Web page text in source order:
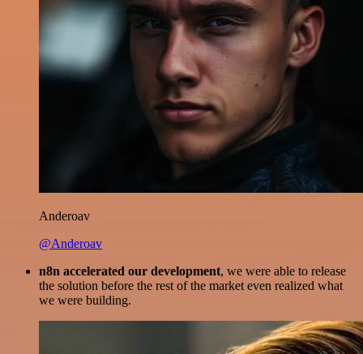
Anderoav
@Anderoav
n8n accelerated our development, we were able to release
the solution before the rest of the market even realized what
we were building.